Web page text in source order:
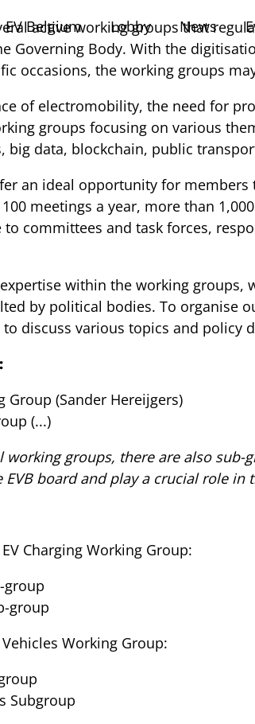
EV Belgium Lobby News
active working groups that
Governing Body. With the
occasions, the working groups
of electromobility, the need for
groups focusing on various
big data, blockchain, public
an ideal opportunity for
meetings a year, more than
committees and task forces,
within the working groups,
by political bodies. To organise
discuss various topics and policy
Group (Sander Hereijgers)
(...)
groups, there are also
board and play a crucial role
Charging Working Group:
group
group
Working Group:
Subgroup